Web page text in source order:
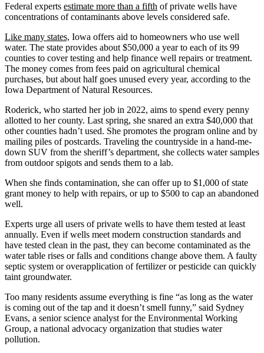
Federal experts estimate more than a fifth of private wells have
concentrations of contaminants above levels considered safe.
Like many states, Iowa offers aid to homeowners who use well
water. The state provides about $50,000 a year to each of its 99
counties to cover testing and help finance well repairs or treatment.
The money comes from fees paid on agricultural chemical
purchases, but about half goes unused every year, according to the
Iowa Department of Natural Resources.
Roderick, who started her job in 2022, aims to spend every penny
allotted to her county. Last spring, she snared an extra $40,000 that
other counties hadn’t used. She promotes the program online and by
mailing piles of postcards. Traveling the countryside in a hand-me-
down SUV from the sheriff’s department, she collects water samples
from outdoor spigots and sends them to a lab.
When she finds contamination, she can offer up to $1,000 of state
grant money to help with repairs, or up to $500 to cap an abandoned
well.
Experts urge all users of private wells to have them tested at least
annually. Even if wells meet modern construction standards and
have tested clean in the past, they can become contaminated as the
water table rises or falls and conditions change above them. A faulty
septic system or overapplication of fertilizer or pesticide can quickly
taint groundwater.
Too many residents assume everything is fine “as long as the water
is coming out of the tap and it doesn’t smell funny,” said Sydney
Evans, a senior science analyst for the Environmental Working
Group, a national advocacy organization that studies water
pollution.